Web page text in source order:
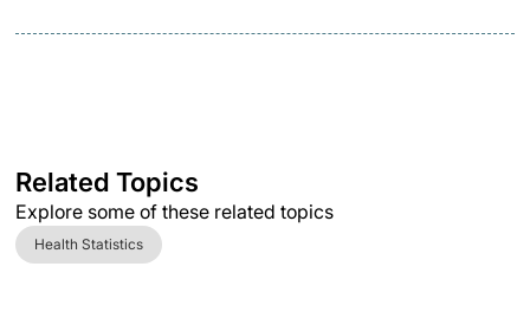
Related Topics
Explore some of these related topics
Health Statistics